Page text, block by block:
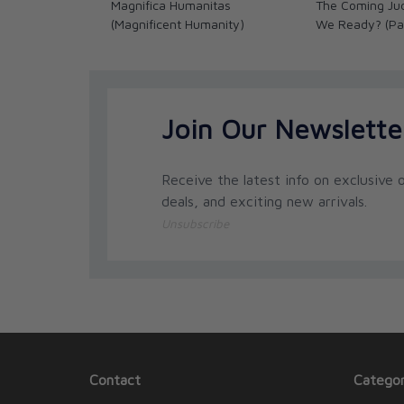
Magnifica Humanitas
(Magnificent Humanity)
The Coming
We Ready?
Join Our
Receive the latest info on exclusive
deals, and exciting new arrivals.
Contact